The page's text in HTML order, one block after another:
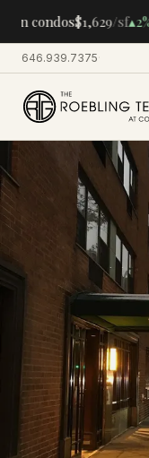
condos$1,629/sf▴2%·
646.939.7375·